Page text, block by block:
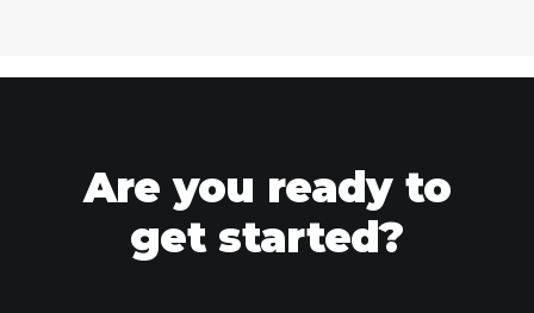
Are you ready to
get started?